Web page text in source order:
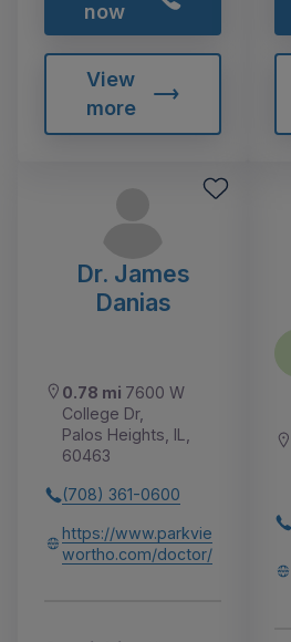
now
View
more
Dr. James
Danias
0.78 mi 7600 W
College Dr,
Palos Heights, IL,
60463
(708) 361-0600
https://www.parkvie
wortho.com/doctor/